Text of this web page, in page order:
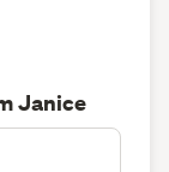
Janice